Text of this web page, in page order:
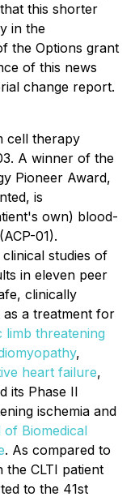
this shorter
in the
the Options grant
of this news
change report.
cell therapy
A winner of the
Pioneer Award,
is
own) blood-
01).
studies of
in eleven peer
clinically
as a treatment for
limb threatening
,
heart failure,
its Phase II
ischemia and
Biomedical
. As compared to
CLTI patient
to the 41st